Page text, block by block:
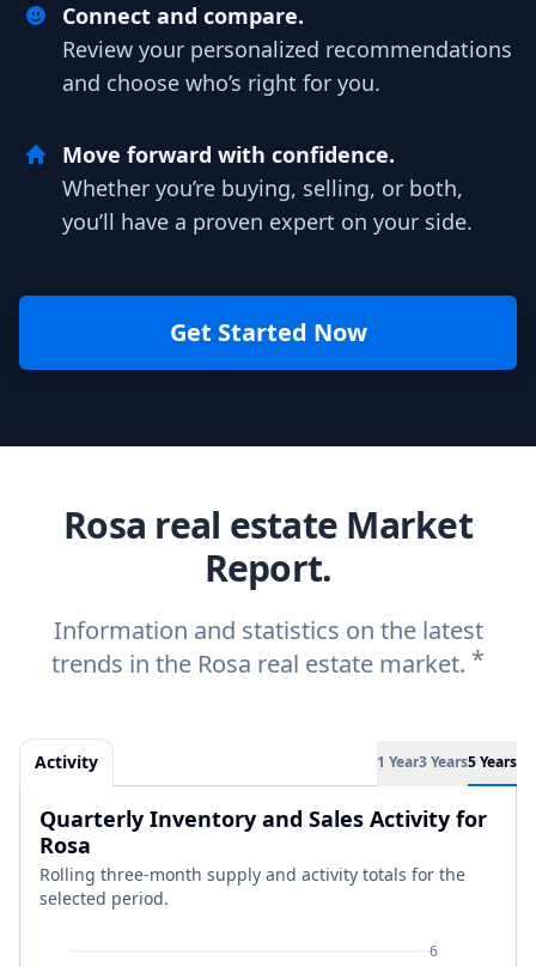
Connect and compare.
Review your personalized recommendations
and choose who’s right for you.
Move forward with confidence.
Whether you’re buying, selling, or both,
you’ll have a proven expert on your side.
Get Started Now
Rosa real estate Market
Report.
Information and statistics on the latest
trends in the Rosa real estate market. *
Activity 1 Year3 Years5 Years
Quarterly Inventory and Sales Activity for
Rosa
Rolling three-month supply and activity totals for the
selected period.
6